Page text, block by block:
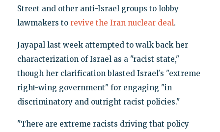
Street and other anti-Israel groups to lobby
lawmakers to revive the Iran nuclear deal.
Jayapal last week attempted to walk back her
characterization of Israel as a "racist state,"
though her clarification blasted Israel's "extreme
right-wing government" for engaging "in
discriminatory and outright racist policies."
"There are extreme racists driving that policy